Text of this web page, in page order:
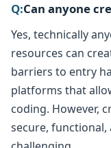
Q:Can anyone
Yes, technically
resources can
barriers to entry
platforms that
coding. However,
secure,